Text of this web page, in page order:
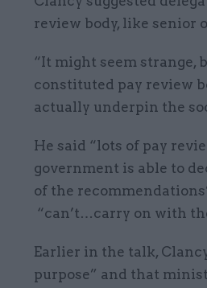
review body, like senior
“It might seem strange,
constituted pay review
actually underpin the
He said “lots of pay
government is able to
of the
“can’t…carry on with
Earlier in the talk,
purpose” and that